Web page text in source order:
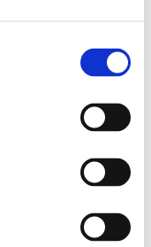
profile makes a big
balance between
and choosing the